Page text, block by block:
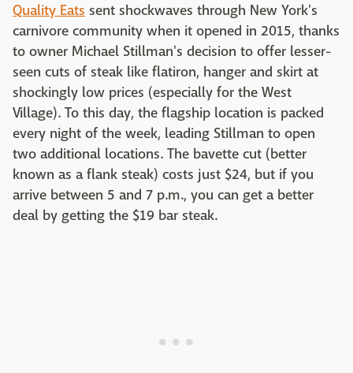
Quality Eats sent shockwaves through New York's
carnivore community when it opened in 2015, thanks
to owner Michael Stillman's decision to offer lesser-
seen cuts of steak like flatiron, hanger and skirt at
shockingly low prices (especially for the West
Village). To this day, the flagship location is packed
every night of the week, leading Stillman to open
two additional locations. The bavette cut (better
known as a flank steak) costs just $24, but if you
arrive between 5 and 7 p.m., you can get a better
deal by getting the $19 bar steak.